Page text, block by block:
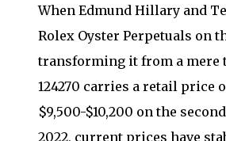
When Edmund Hillary and
Rolex Oyster Perpetuals on
transforming it from a mere
124270 carries a retail price
$9,500-$10,200 on the
2022, current prices have